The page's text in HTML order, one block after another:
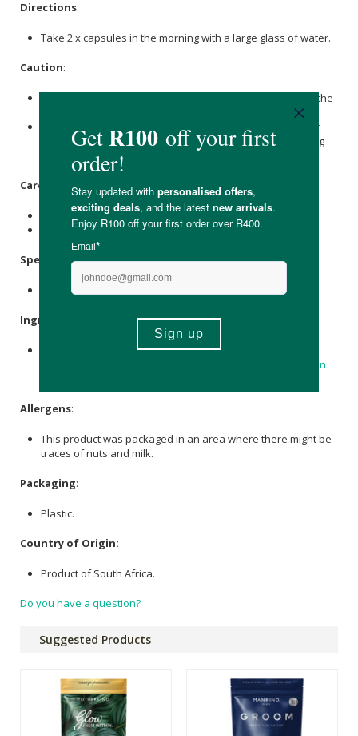
Directions:
Take 2 x capsules in the morning with a large glass of water.
Caution:
Discontinue use if there is any sensitivity towards any of the
If you are pregnant or breastfeeding, please consult your
doctor or other healthcare professional before consuming
this product.
Care Instructions:
Store in a cool, dry place and keep out of direct sunlight.
Keep out of reach of children.
Specifications:
Contains 60 x capsules.
Ingredients
175mg; L-Glutathione 100mg; Glycine 100mg;
Collagen
Allergens:
This product was packaged in an area where there might be
traces of nuts and milk.
Packaging:
Plastic.
Country of Origin:
Product of South Africa.
Do you have a question?
Suggested Products